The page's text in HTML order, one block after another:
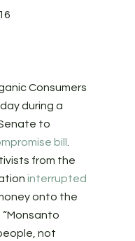
Consumers
during a
to
bill
from the
interrupted
onto the
not